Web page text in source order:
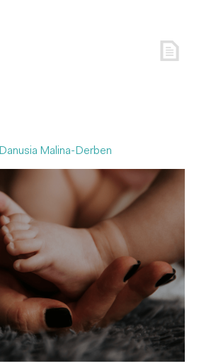
Danusia Malina-Derben